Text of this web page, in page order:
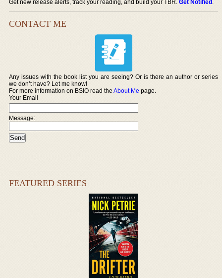
Get new release alerts, track your reading, and build your TBR.Get Notified.
CONTACT ME
Any issues with the book list you are seeing? Or is there an author or series
we don’t have? Let me know!
For more information on BSIO read theAbout Me page.
Your Email
Message:
FEATURED SERIES